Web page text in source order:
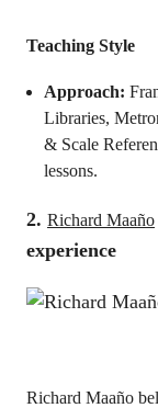
Teaching Style
Approach:
Libraries,
& Scale
lessons.
2. Richard Maaño
experience
Richard Maaño